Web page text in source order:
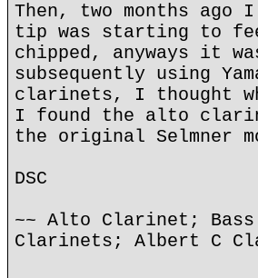
Then, two months ago I
tip was starting to
chipped, anyways it
subsequently using
clarinets, I thought
I found the alto
the original Selmner
DSC
~~ Alto Clarinet;
Clarinets; Albert C